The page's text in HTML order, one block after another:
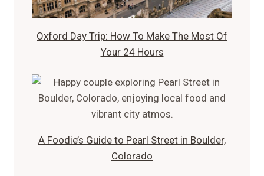
Oxford Day Trip: How To Make The Most Of
Your 24 Hours
A Foodie’s Guide to Pearl Street in Boulder,
Colorado